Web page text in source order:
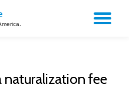
naturalization fee